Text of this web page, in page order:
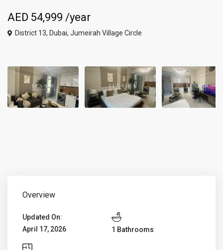
AED 54,999/year
District 13, Dubai,Jumeirah Village Circle
Overview
Updated On:
April 17, 2026
1 Bathrooms